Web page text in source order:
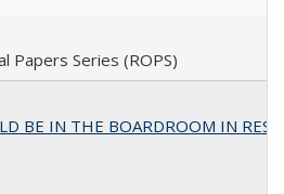
Papers Series (ROPS)
BE IN THE BOARDROOM IN